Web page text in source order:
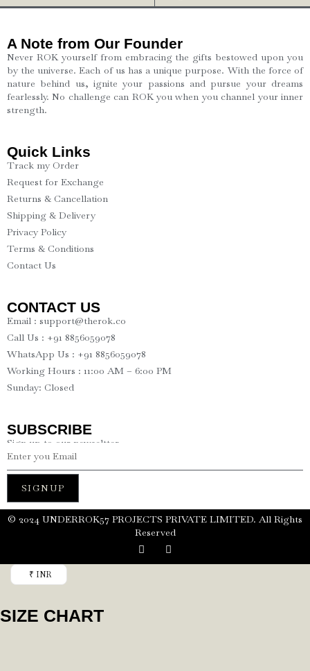
A Note from Our Founder
Never ROK yourself from embracing the gifts bestowed upon you
by the universe. Each of us has a unique purpose. With the force of
nature behind us, ignite your passions and pursue your dreams
fearlessly. No challenge can ROK you when you channel your inner
strength.
Quick Links
Track my Order
Request for Exchange
Returns & Cancellation
Shipping & Delivery
Privacy Policy
Terms & Conditions
Contact Us
CONTACT US
Email : support@therok.co
Call Us : +91 8856059078
WhatsApp Us : +91 8856059078
Working Hours : 11:00 AM – 6:00 PM
Sunday: Closed
SUBSCRIBE
Sign up to our newseltter
SIGNUP
©️ 2024 UNDERROK57 PROJECTS PRIVATE LIMITED. All Rights
Reserved
₹ INR
SIZE CHART